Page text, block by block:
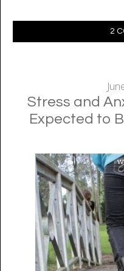
2
Stress and
Expected to